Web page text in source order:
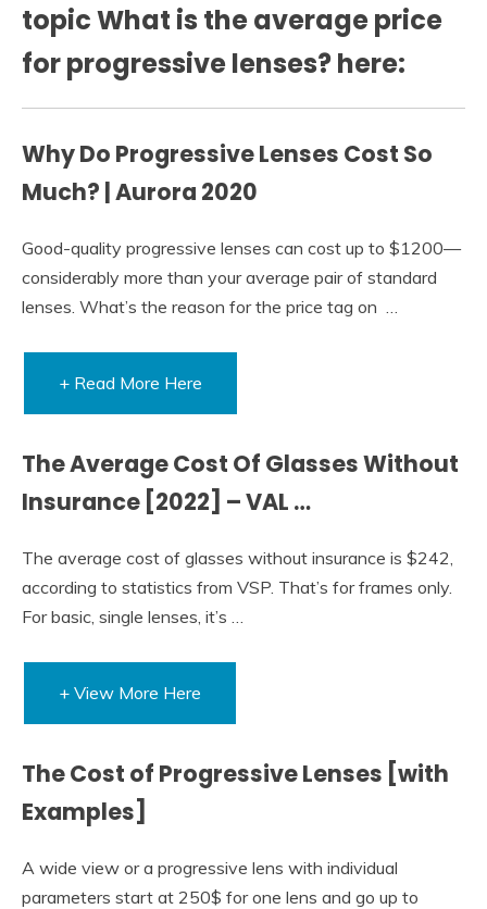
topic What is the average price
for progressive lenses? here:
Why Do Progressive Lenses Cost So
Much? | Aurora 2020
Good-quality progressive lenses can cost up to $1200—
considerably more than your average pair of standard
lenses. What’s the reason for the price tag on …
+ Read More Here
The Average Cost Of Glasses Without
Insurance [2022] – VAL …
The average cost of glasses without insurance is $242,
according to statistics from VSP. That’s for frames only.
For basic, single lenses, it’s …
+ View More Here
The Cost of Progressive Lenses [with
Examples]
A wide view or a progressive lens with individual
parameters start at 250$ for one lens and go up to